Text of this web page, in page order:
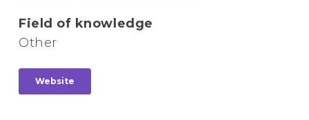
Field of knowledge
Other
Website